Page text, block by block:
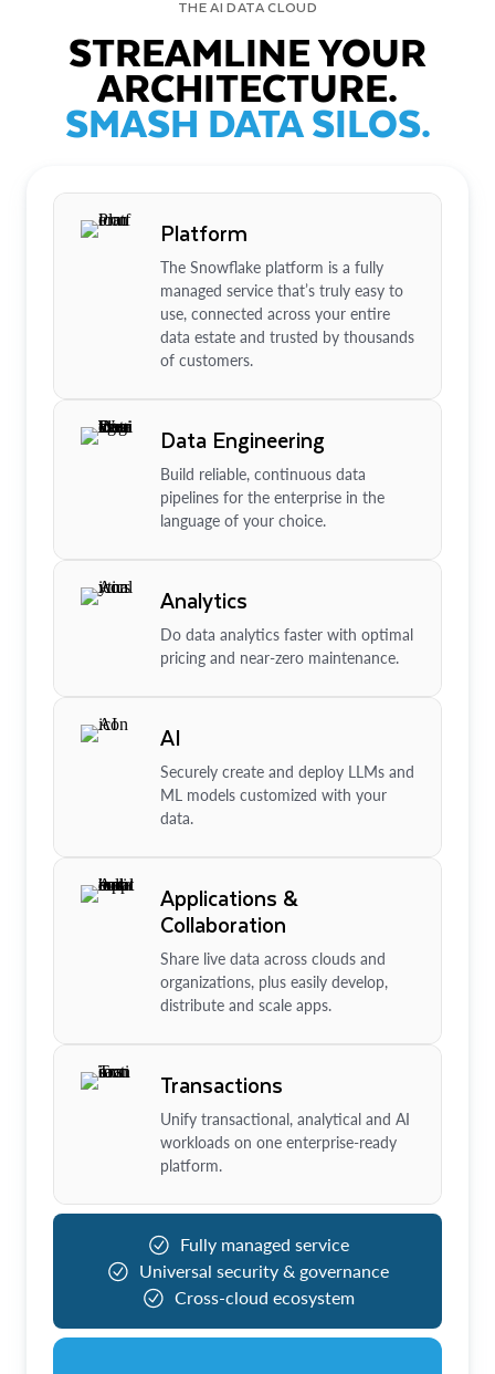
THE AI DATA CLOUD
STREAMLINE YOUR
ARCHITECTURE.
SMASH DATA SILOS.
Platform
The Snowflake platform is a fully
managed service that’s truly easy to
use, connected across your entire
data estate and trusted by thousands
of customers.
Data Engineering
Build reliable, continuous data
pipelines for the enterprise in the
language of your choice.
Analytics
Do data analytics faster with optimal
pricing and near-zero maintenance.
AI
Securely create and deploy LLMs and
ML models customized with your
data.
Applications &
Collaboration
Share live data across clouds and
organizations, plus easily develop,
distribute and scale apps.
Transactions
Unify transactional, analytical and AI
workloads on one enterprise-ready
platform.
Fully managed service
Universal security & governance
Cross-cloud ecosystem